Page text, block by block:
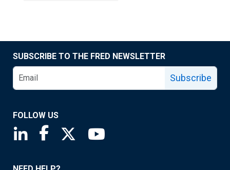
SUBSCRIBE TO THE FRED NEWSLETTER
Subscribe
FOLLOW US
Saint Louis Fed linkedin page
Saint Louis Fed facebook page
Saint Louis Fed X page